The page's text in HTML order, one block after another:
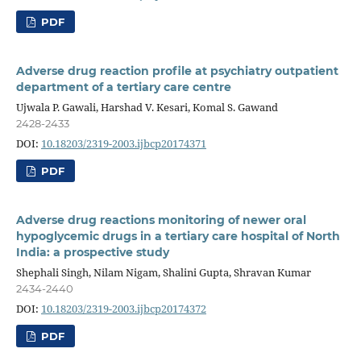
PDF
Adverse drug reaction profile at psychiatry outpatient
department of a tertiary care centre
Ujwala P. Gawali, Harshad V. Kesari, Komal S. Gawand
2428-2433
DOI: 10.18203/2319-2003.ijbcp20174371
PDF
Adverse drug reactions monitoring of newer oral
hypoglycemic drugs in a tertiary care hospital of North
India: a prospective study
Shephali Singh, Nilam Nigam, Shalini Gupta, Shravan Kumar
2434-2440
DOI: 10.18203/2319-2003.ijbcp20174372
PDF